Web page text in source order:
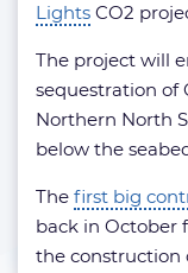
Lights CO2
The project will
sequestration of
Northern North
below the
The first big
back in October
the construction